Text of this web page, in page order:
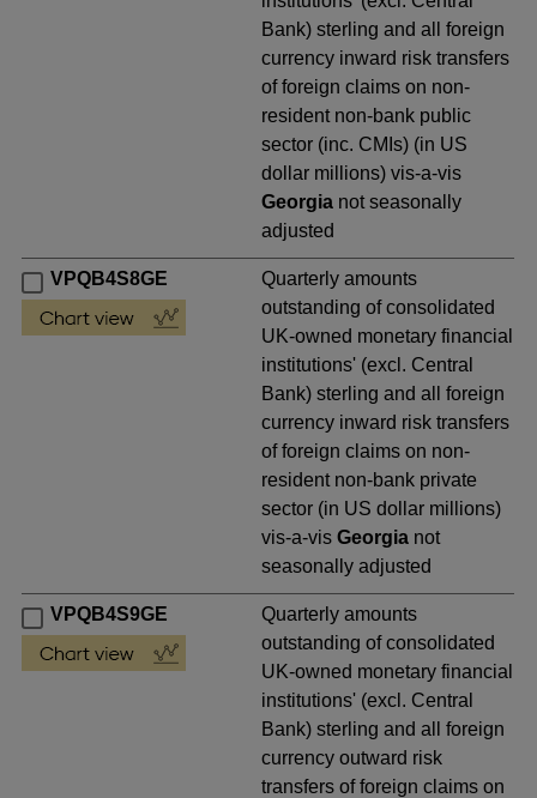
Bank) sterling and all foreign
currency inward risk transfers
of foreign claims on non-
resident non-bank public
sector (inc. CMIs) (in US
dollar millions) vis-a-vis
Georgia not seasonally
adjusted
VPQB4S8GE
Quarterly amounts
outstanding of consolidated
UK-owned monetary financial
institutions' (excl. Central
Bank) sterling and all foreign
currency inward risk transfers
of foreign claims on non-
resident non-bank private
sector (in US dollar millions)
vis-a-visGeorgia not
seasonally adjusted
VPQB4S9GE
Quarterly amounts
outstanding of consolidated
UK-owned monetary financial
institutions' (excl. Central
Bank) sterling and all foreign
currency outward risk
transfers of foreign claims on